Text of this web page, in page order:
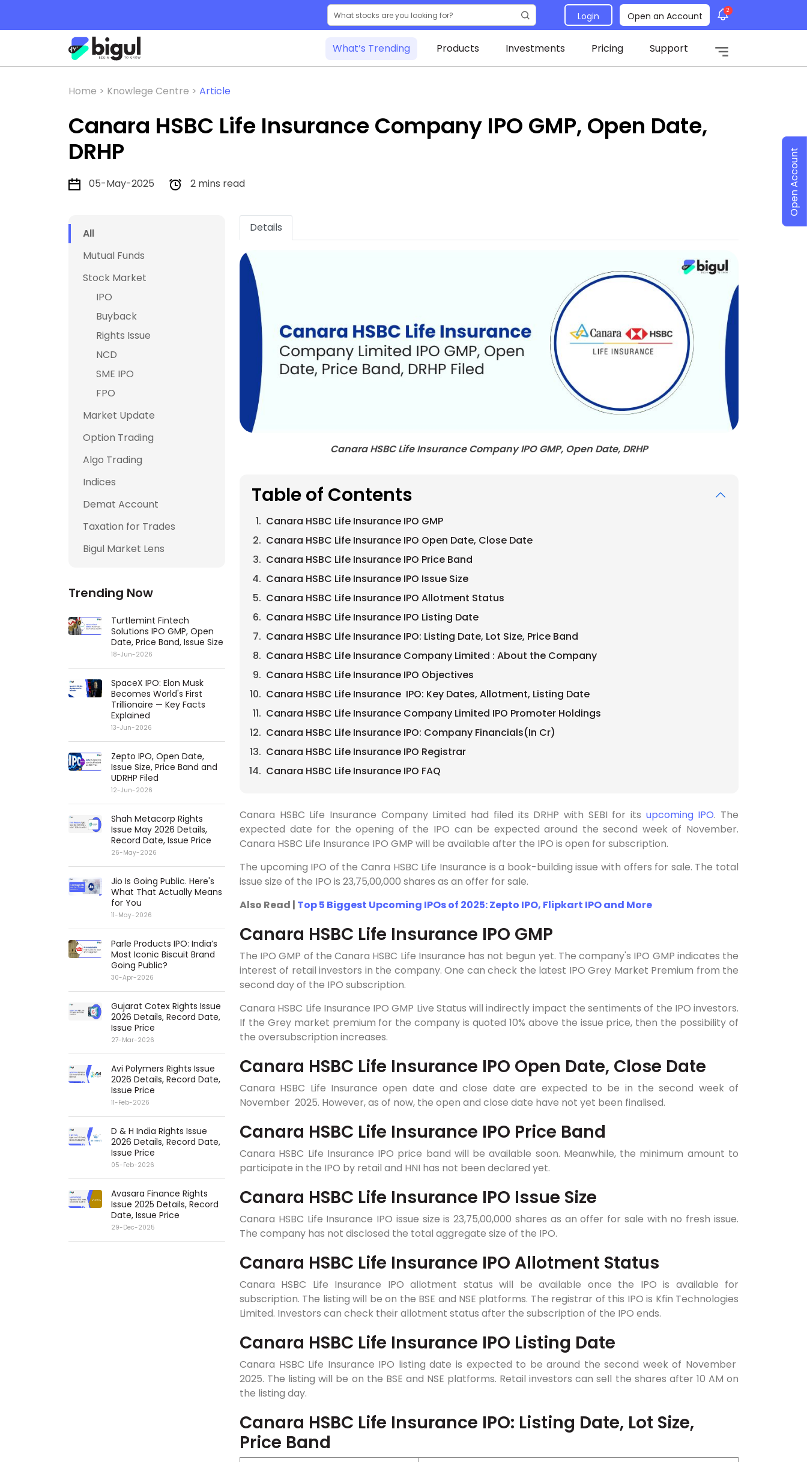
Login Open an Account 2
What’s Trending Products Investments Pricing Support
Home > Knowlege Centre > Article
Canara HSBC Life Insurance Company IPO GMP, Open Date,
DRHP
05-May-2025 2 mins read
All
Mutual Funds
Stock Market
IPO
Buyback
Rights Issue
NCD
SME IPO
FPO
Market Update
Option Trading
Algo Trading
Indices
Demat Account
Taxation for Trades
Bigul Market Lens
Trending Now
Turtlemint Fintech
Solutions IPO GMP, Open
Date, Price Band, Issue Size
18-Jun-2026
SpaceX IPO: Elon Musk
Becomes World's First
Trillionaire — Key Facts
Explained
13-Jun-2026
Zepto IPO, Open Date,
Issue Size, Price Band and
UDRHP Filed
12-Jun-2026
Shah Metacorp Rights
Issue May 2026 Details,
Record Date, Issue Price
26-May-2026
Jio Is Going Public. Here's
What That Actually Means
for You
11-May-2026
Parle Products IPO: India’s
Most Iconic Biscuit Brand
Going Public?
30-Apr-2026
Gujarat Cotex Rights Issue
2026 Details, Record Date,
Issue Price
27-Mar-2026
Avi Polymers Rights Issue
2026 Details, Record Date,
Issue Price
11-Feb-2026
D & H India Rights Issue
2026 Details, Record Date,
Issue Price
05-Feb-2026
Avasara Finance Rights
Issue 2025 Details, Record
Date, Issue Price
29-Dec-2025
Details
Canara HSBC Life Insurance Company IPO GMP, Open Date, DRHP
Table of Contents
Canara HSBC Life Insurance IPO GMP
Canara HSBC Life Insurance IPO Open Date, Close Date
Canara HSBC Life Insurance IPO Price Band
Canara HSBC Life Insurance IPO Issue Size
Canara HSBC Life Insurance IPO Allotment Status
Canara HSBC Life Insurance IPO Listing Date
Canara HSBC Life Insurance IPO: Listing Date, Lot Size, Price Band
Canara HSBC Life Insurance Company Limited : About the Company
Canara HSBC Life Insurance IPO Objectives
Canara HSBC Life Insurance IPO: Key Dates, Allotment, Listing Date
Canara HSBC Life Insurance Company Limited IPO Promoter Holdings
Canara HSBC Life Insurance IPO: Company Financials(In Cr)
Canara HSBC Life Insurance IPO Registrar
Canara HSBC Life Insurance IPO FAQ
Canara HSBC Life Insurance Company Limited had filed its DRHP with SEBI for its upcoming IPO. The
expected date for the opening of the IPO can be expected around the second week of November.
Canara HSBC Life Insurance IPO GMP will be available after the IPO is open for subscription.
The upcoming IPO of the Canra HSBC Life Insurance is a book-building issue with offers for sale. The total
issue size of the IPO is 23,75,00,000 shares as an offer for sale.
Also Read | Top 5 Biggest Upcoming IPOs of 2025: Zepto IPO, Flipkart IPO and More
Canara HSBC Life Insurance IPO GMP
The IPO GMP of the Canara HSBC Life Insurance has not begun yet. The company's IPO GMP indicates the
interest of retail investors in the company. One can check the latest IPO Grey Market Premium from the
second day of the IPO subscription.
Canara HSBC Life Insurance IPO GMP Live Status will indirectly impact the sentiments of the IPO investors.
If the Grey market premium for the company is quoted 10% above the issue price, then the possibility of
the oversubscription increases.
Canara HSBC Life Insurance IPO Open Date, Close Date
Canara HSBC Life Insurance open date and close date are expected to be in the second week of
November 2025. However, as of now, the open and close date have not yet been finalised.
Canara HSBC Life Insurance IPO Price Band
Canara HSBC Life Insurance IPO price band will be available soon. Meanwhile, the minimum amount to
participate in the IPO by retail and HNI has not been declared yet.
Canara HSBC Life Insurance IPO Issue Size
Canara HSBC Life Insurance IPO issue size is 23,75,00,000 shares as an offer for sale with no fresh issue.
The company has not disclosed the total aggregate size of the IPO.
Canara HSBC Life Insurance IPO Allotment Status
Canara HSBC Life Insurance IPO allotment status will be available once the IPO is available for
subscription. The listing will be on the BSE and NSE platforms. The registrar of this IPO is Kfin Technologies
Limited. Investors can check their allotment status after the subscription of the IPO ends.
Canara HSBC Life Insurance IPO Listing Date
Canara HSBC Life Insurance IPO listing date is expected to be around the second week of November
2025. The listing will be on the BSE and NSE platforms. Retail investors can sell the shares after 10 AM on
the listing day.
Canara HSBC Life Insurance IPO: Listing Date, Lot Size,
Price Band
Open Account